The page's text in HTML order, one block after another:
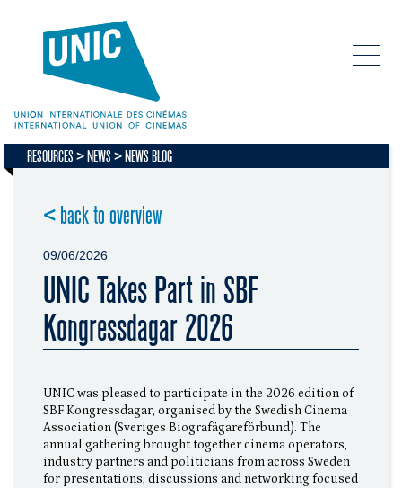
RESOURCES NEWS NEWS BLOG
< back to overview
09/06/2026
UNIC Takes Part in SBF
Kongressdagar 2026
UNIC was pleased to participate in the 2026 edition of
SBF Kongressdagar, organised by the Swedish Cinema
Association (Sveriges Biografägareförbund). The
annual gathering brought together cinema operators,
industry partners and politicians from across Sweden
for presentations, discussions and networking focused